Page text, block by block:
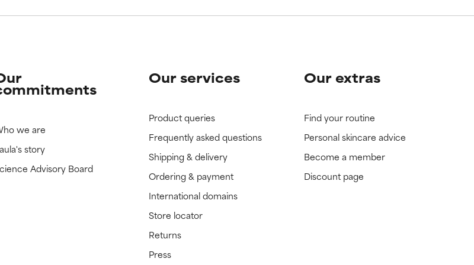
we are
story
Advisory Board
Our services
Product queries
Frequently asked questions
Shipping & delivery
Ordering & payment
International domains
Store locator
Returns
Press
Our extras
Find your routine
Personal skincare advice
Become a member
Discount page